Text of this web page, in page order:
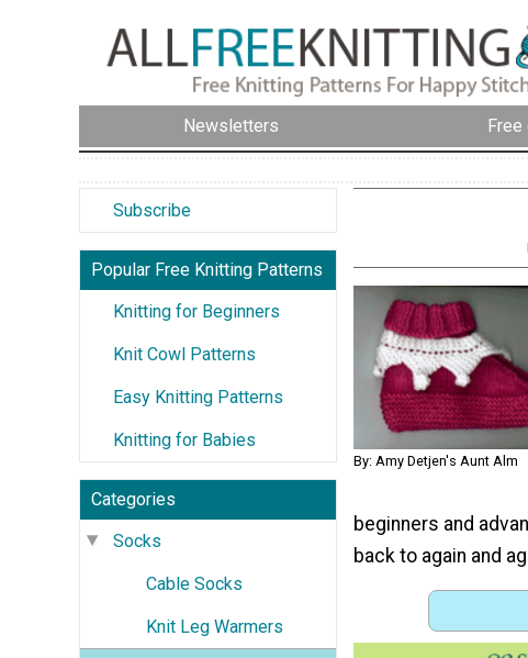
Newsletters
Subscribe
Popular Free Knitting Patterns
Knitting for Beginners
Knit Cowl Patterns
Easy Knitting Patterns
Knitting for Babies
Categories
Socks
Cable Socks
Knit Leg Warmers
By: Amy Detjen's Aunt Alm
beginners and
back to again and